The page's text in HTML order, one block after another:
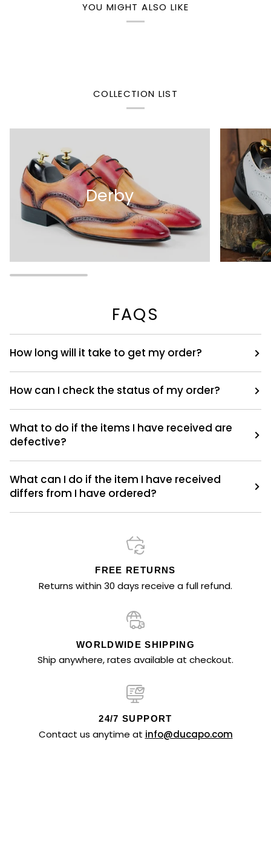
YOU MIGHT ALSO LIKE
COLLECTION LIST
Derby
FAQS
How long will it take to get my order?
How can I check the status of my order?
What to do if the items I have received are
defective?
What can I do if the item I have received
differs from I have ordered?
FREE RETURNS
Returns within 30 days receive a full refund.
WORLDWIDE SHIPPING
Ship anywhere, rates available at checkout.
24/7 SUPPORT
Contact us anytime at info@ducapo.com